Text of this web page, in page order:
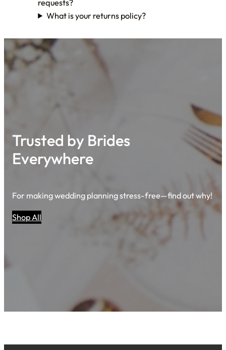
requests?
What is your returns policy?
Trusted by Brides
Everywhere
For making wedding planning stress-free—find out why!
Shop All